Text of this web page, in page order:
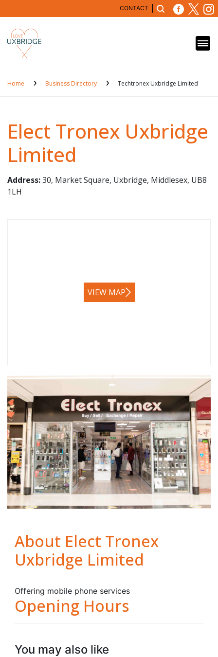
CONTACT
Home Business Directory Techtronex Uxbridge Limited
Elect Tronex Uxbridge
Limited
Address:30, Market Square, Uxbridge, Middlesex, UB8
1LH
VIEW MAP
About Elect Tronex
Uxbridge Limited
Offering mobile phone services
Opening Hours
You may also like